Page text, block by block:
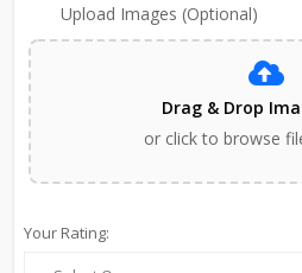
Upload Images (Optional)
Drag & Drop
or click to browse
Your Rating: